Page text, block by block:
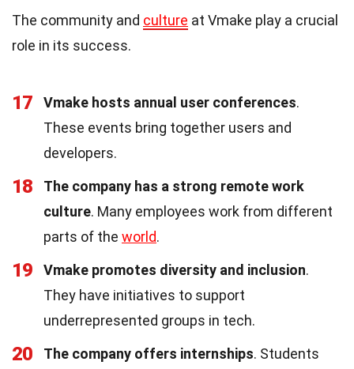
The community and culture at Vmake play a crucial
role in its success.
17 Vmake hosts annual user conferences.
These events bring together users and
developers.
18
The company has a strong remote work
culture. Many employees work from different
parts of the world.
19 Vmake promotes diversity and inclusion.
They have initiatives to support
underrepresented groups in tech.
20 The company offers internships. Students